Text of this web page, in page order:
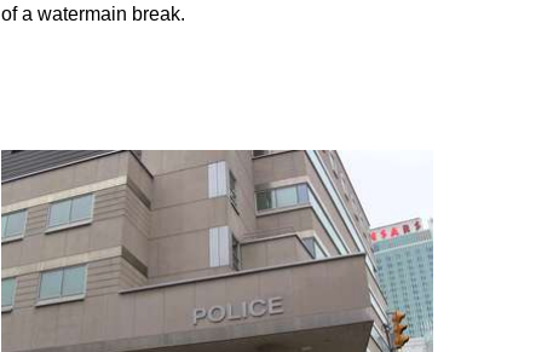
of a watermain break.